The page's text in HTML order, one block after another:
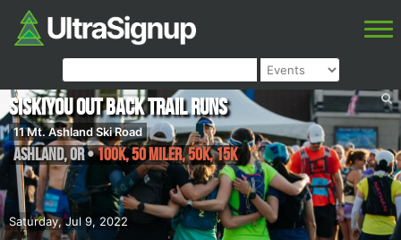
Saturday, Jul 9, 2022
Siskiyou Out Back Trail Runs
11 Mt. Ashland Ski Road
Ashland,OR•100K, 50 Miler, 50K, 15K